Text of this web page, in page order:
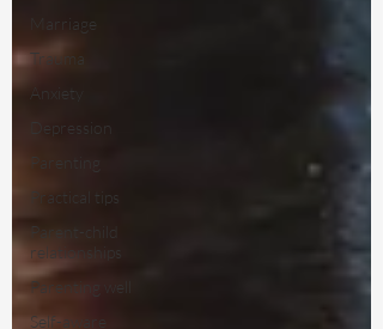
Marriage
Trauma
Anxiety
Depression
Parenting
Practical tips
Parent-child
relationships
Parenting well
Self-aware